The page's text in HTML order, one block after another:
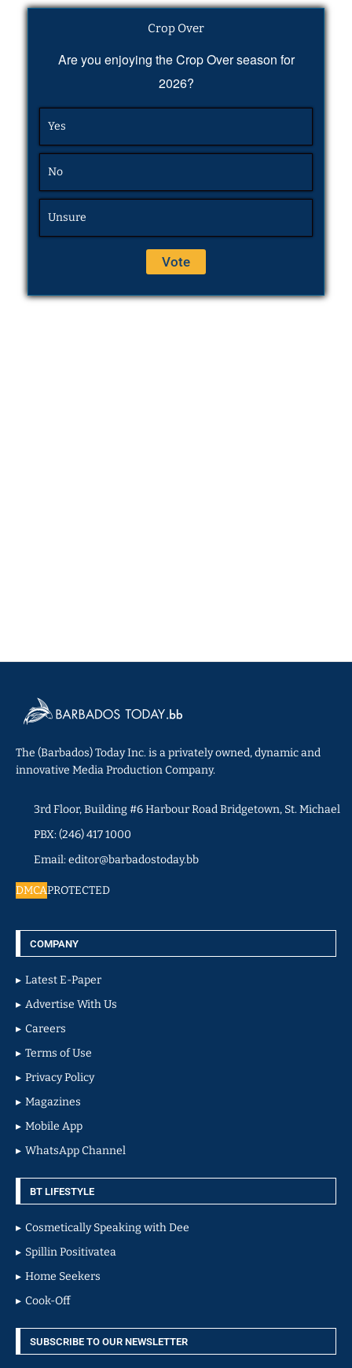
Crop Over
Are you enjoying the Crop Over season for
2026?
Yes
No
Unsure
The (Barbados) Today Inc. is a privately owned, dynamic and
innovative Media Production Company.
3rd Floor, Building #6 Harbour Road Bridgetown, St. Michael
PBX: (246) 417 1000
Email: editor@barbadostoday.bb
DMCAPROTECTED
COMPANY
Latest E-Paper
Advertise With Us
Careers
Terms of Use
Privacy Policy
Magazines
Mobile App
WhatsApp Channel
BT LIFESTYLE
Cosmetically Speaking with Dee
Spillin Positivatea
Home Seekers
Cook-Off
SUBSCRIBE TO OUR NEWSLETTER